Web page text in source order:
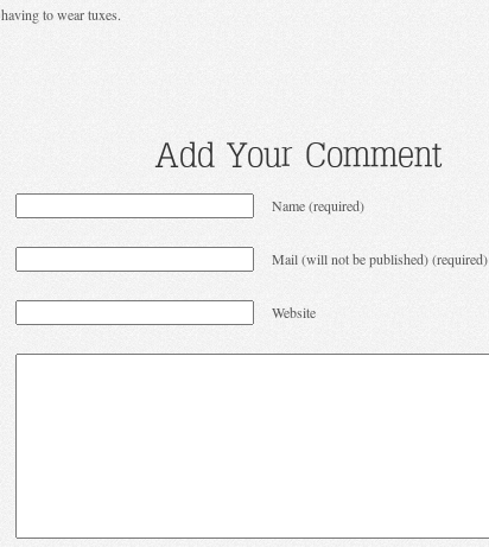
having to wear tuxes.
Add Your Comment
Name (required)
Mail (will not be published) (required)
Website